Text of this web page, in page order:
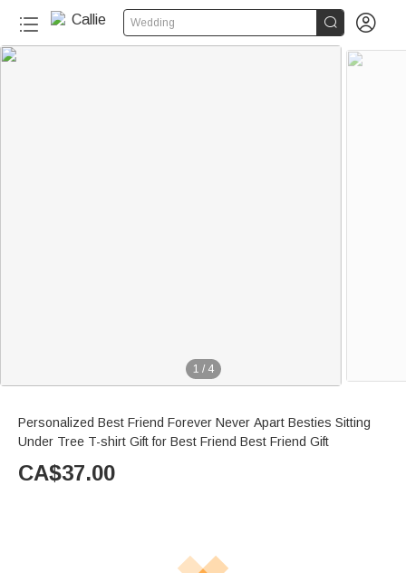
Wedding  
1 / 4
Personalized Best Friend Forever Never Apart Besties Sitting
Under Tree T-shirt Gift for Best Friend Best Friend Gift
CA$37.00